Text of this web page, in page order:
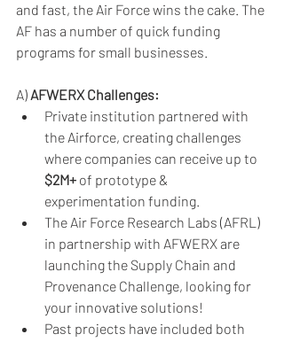
and fast, the Air Force wins the cake. The
AF has a number of quick funding
programs for small businesses.
A) AFWERX Challenges:
Private institution partnered with
the Airforce, creating challenges
where companies can receive up to
$2M+ of prototype &
experimentation funding.
The Air Force Research Labs (AFRL)
in partnership with AFWERX are
launching the Supply Chain and
Provenance Challenge, looking for
your innovative solutions!
Past projects have included both